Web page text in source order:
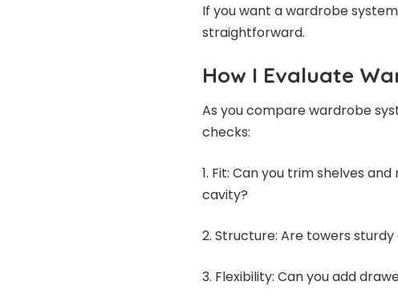
If you want a wardrobe
straightforward.
How I Evaluate
As you compare wardrobe
checks:
1. Fit: Can you trim shelves
cavity?
2. Structure: Are towers
3. Flexibility: Can you add